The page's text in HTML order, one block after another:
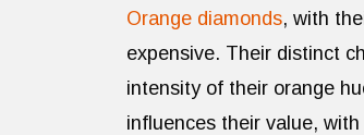
Orange diamonds, with
expensive. Their distinct
intensity of their orange
influences their value,